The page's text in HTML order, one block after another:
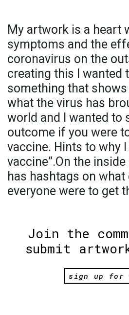
My artwork is a heart
symptoms and the
coronavirus on the
creating this I wanted
something that
what the virus has
world and I wanted to
outcome if you were
vaccine. Hints to why
vaccine”.On the
has hashtags on
everyone were to get
Join the
submit
sign up for